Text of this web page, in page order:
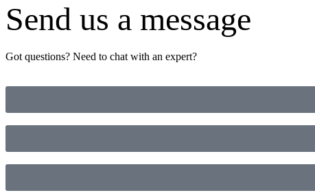
Send us a message
Got questions? Need to chat with an expert?